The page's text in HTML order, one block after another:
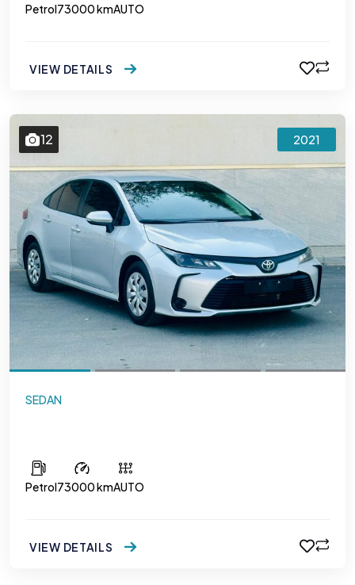
Petrol73000 kmAUTO
VIEW DETAILS
12 2021
SEDAN
Petrol73000 kmAUTO
VIEW DETAILS